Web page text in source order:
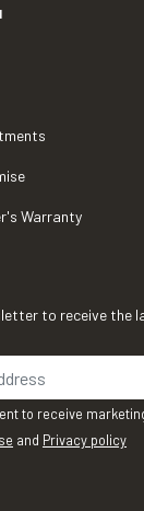
Warranty
to receive the
to receive
and Privacy policy